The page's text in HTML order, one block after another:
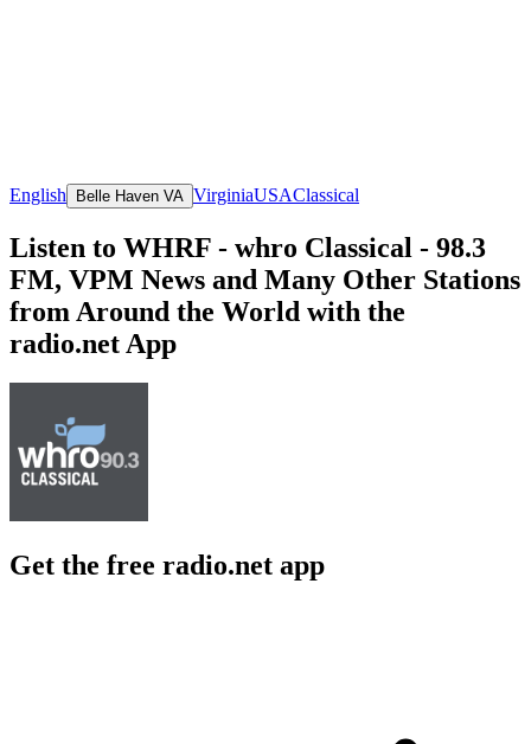
English Belle Haven VA VirginiaUSAClassical
Listen to WHRF - whro Classical - 98.3
FM, VPM News and Many Other Stations
from Around the World with the
radio.net App
Get the free radio.net app